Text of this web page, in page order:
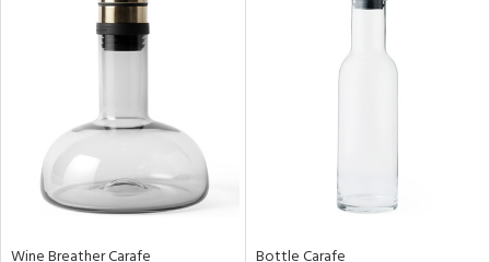
Wine Breather Carafe
Bottle Carafe